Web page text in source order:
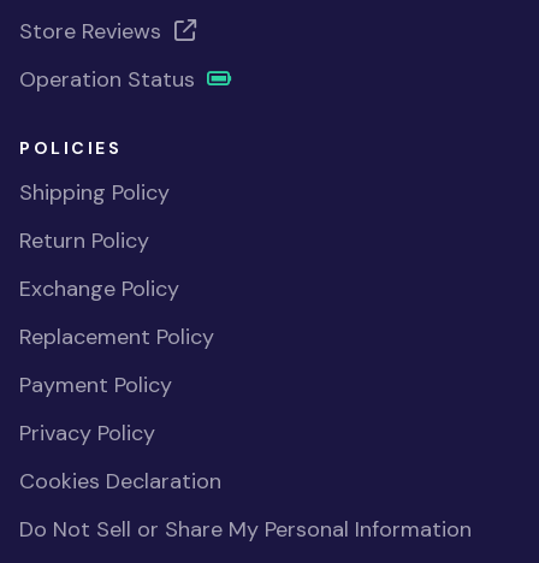
Store Reviews
Operation Status
POLICIES
Shipping Policy
Return Policy
Exchange Policy
Replacement Policy
Payment Policy
Privacy Policy
Cookies Declaration
Do Not Sell or Share My Personal Information